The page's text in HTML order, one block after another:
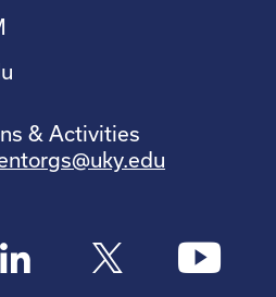
& Activities